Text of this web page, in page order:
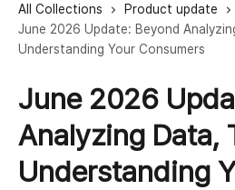
All Collections
Product update
June 2026 Update: Beyond
Understanding Your Consumers
June 2026
Analyzing Data,
Understanding